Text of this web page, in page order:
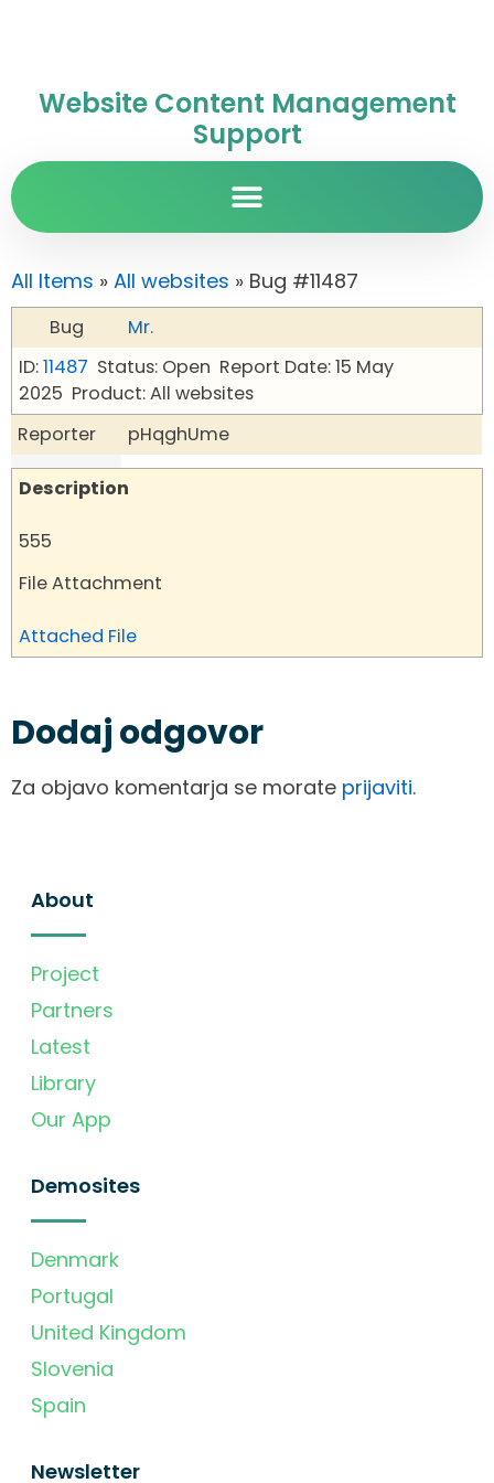
Website Content Management
Support
All Items » All websites » Bug #11487
Bug
Mr.
ID:11487 Status: Open Report Date: 15 May
2025 Product: All websites
Reporter
pHqghUme
Description
555
File Attachment
Attached File
Dodaj odgovor
Za objavo komentarja se morate prijaviti.
About
Project
Partners
Latest
Library
Our App
Demosites
Denmark
Portugal
United Kingdom
Slovenia
Spain
Newsletter